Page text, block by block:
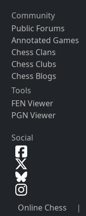
Community
Public Forums
Annotated Games
Chess Clans
Chess Clubs
Chess Blogs
Tools
FEN Viewer
PGN Viewer
Social
Online Chess |